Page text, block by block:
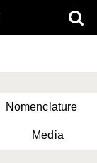
Nomenclature
Media